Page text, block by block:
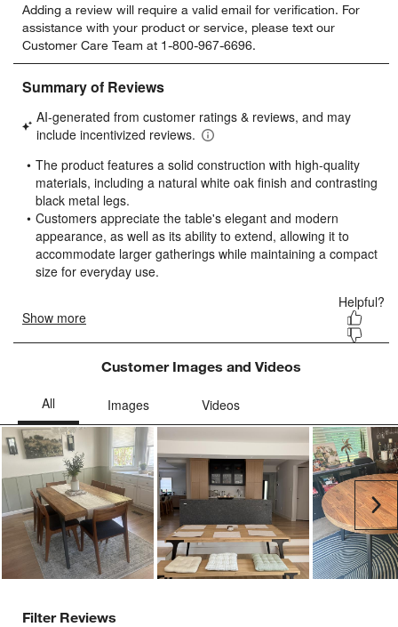
to
rate
the
item
with
star.
This
will
open
submission
form.
to
rate
the
item
with
stars.
This
will
open
submission
form.
to
rate
the
item
stars.
This
will
open
form.
to
rate
the
item
stars.
will
open
form.
to
rate
item
stars.
will
open
form.
Adding a review will require a valid email for verification. For
assistance with your product or service, please text our
Customer Care Team at 1-800-967-6696.
Customer Images and Videos
Filter Reviews